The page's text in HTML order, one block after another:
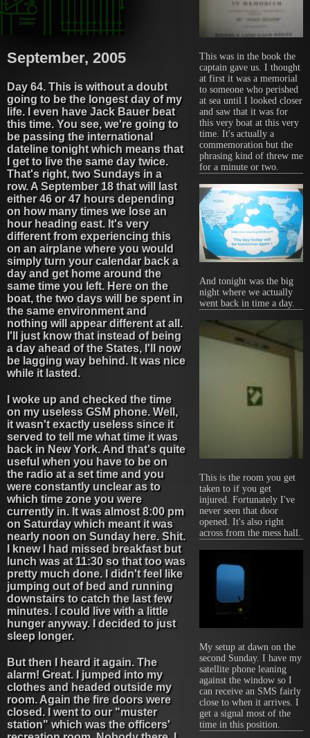
This was in the book the
captain gave us. I thought
at first it was a memorial
to someone who perished
at sea until I looked closer
and saw that it was for
this very boat at this very
time. It's actually a
commemoration but the
phrasing kind of threw me
for a minute or two.
And tonight was the big
night where we actually
went back in time a day.
This is the room you get
taken to if you get
injured. Fortunately I've
never seen that door
opened. It's also right
across from the mess hall.
My setup at dawn on the
second Sunday. I have my
satellite phone leaning
against the window so I
can receive an SMS fairly
close to when it arrives. I
get a signal most of the
time in this position.
September, 2005
Day 64. This is without a doubt
going to be the longest day of my
life. I even have Jack Bauer beat
this time. You see, we're going to
be passing the international
dateline tonight which means that
I get to live the same day twice.
That's right, two Sundays in a
row. A September 18 that will last
either 46 or 47 hours depending
on how many times we lose an
hour heading east. It's very
different from experiencing this
on an airplane where you would
simply turn your calendar back a
day and get home around the
same time you left. Here on the
boat, the two days will be spent in
the same environment and
nothing will appear different at all.
I'll just know that instead of being
a day ahead of the States, I'll now
be lagging way behind. It was nice
while it lasted.
I woke up and checked the time
on my useless GSM phone. Well,
it wasn't exactly useless since it
served to tell me what time it was
back in New York. And that's quite
useful when you have to be on
the radio at a set time and you
were constantly unclear as to
which time zone you were
currently in. It was almost 8:00 pm
on Saturday which meant it was
nearly noon on Sunday here. Shit.
I knew I had missed breakfast but
lunch was at 11:30 so that too was
pretty much done. I didn't feel like
jumping out of bed and running
downstairs to catch the last few
minutes. I could live with a little
hunger anyway. I decided to just
sleep longer.
But then I heard it again. The
alarm! Great. I jumped into my
clothes and headed outside my
room. Again the fire doors were
closed. I went to our "muster
station" which was the officers'